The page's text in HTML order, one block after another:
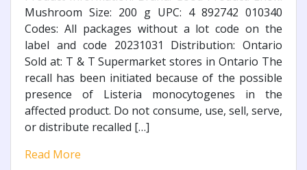
Mushroom Size: 200 g UPC: 4 892742 010340
Codes: All packages without a lot code on the
label and code 20231031 Distribution: Ontario
Sold at: T & T Supermarket stores in Ontario The
recall has been initiated because of the possible
presence of Listeria monocytogenes in the
affected product. Do not consume, use, sell, serve,
or distribute recalled […]
Read More